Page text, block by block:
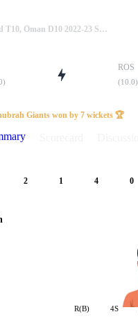
ROS Vs YSG, 23rd T10, Oman D10 2022-23 Summary
ROS
(10.0)
Giants won by 7 wickets 🏆
2 1 4 0
R(B) 4S